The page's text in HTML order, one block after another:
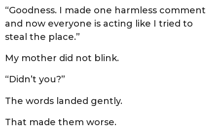
“Goodness. I made one harmless comment
and now everyone is acting like I tried to
steal the place.”
My mother did not blink.
“Didn’t you?”
The words landed gently.
That made them worse.